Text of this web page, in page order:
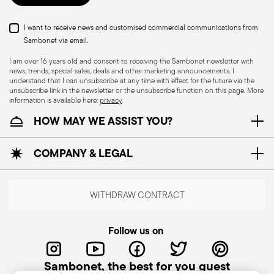
Dishwasher Safe
CUTLERY - Cutlery must be used and handled
with care, the following are some guidelines for
safe use. Appropriate use: Each piece of cutlery
cutlery for defects such as loose handles, cracks
or other breaks. Damaged cutlery could be
dangerous during use, especially if the damaged
I want to receive news and customised commercial communications from
Sambonet via email.
I am over 16 years old and consent to receiving the Sambonet newsletter with
news, trends, special sales, deals and other marketing announcements. I
understand that I can unsubscribe at any time with effect for the future via the
unsubscribe link in the newsletter or the unsubscribe function on this page. More
information is available here:privacy.
HOW MAY WE ASSIST YOU?
COMPANY & LEGAL
WITHDRAW CONTRACT
Follow us on
Sambonet, the best for you guest